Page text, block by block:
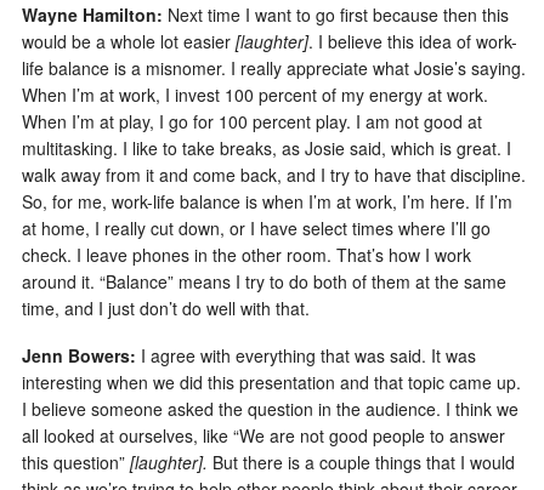
Wayne Hamilton: Next time I want to go first because then this
would be a whole lot easier [laughter]. I believe this idea of work-
life balance is a misnomer. I really appreciate what Josie’s saying.
When I’m at work, I invest 100 percent of my energy at work.
When I’m at play, I go for 100 percent play. I am not good at
multitasking. I like to take breaks, as Josie said, which is great. I
walk away from it and come back, and I try to have that discipline.
So, for me, work-life balance is when I’m at work, I’m here. If I’m
at home, I really cut down, or I have select times where I’ll go
check. I leave phones in the other room. That’s how I work
around it. “Balance” means I try to do both of them at the same
time, and I just don’t do well with that.
Jenn Bowers: I agree with everything that was said. It was
interesting when we did this presentation and that topic came up.
I believe someone asked the question in the audience. I think we
all looked at ourselves, like “We are not good people to answer
this question” [laughter]. But there is a couple things that I would